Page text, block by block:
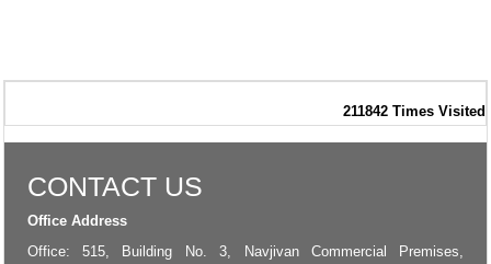
211842 Times Visited
CONTACT US
Office Address
Office: 515, Building No. 3, Navjivan Commercial Premises,